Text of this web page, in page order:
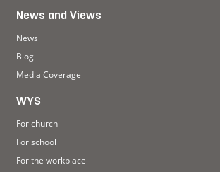
News and Views
News
Blog
Media Coverage
WYS
For church
For school
For the workplace